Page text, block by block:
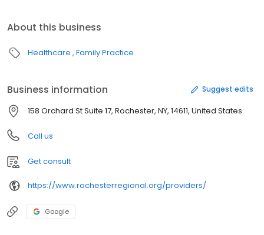
About this business
Healthcare Family Practice
Business information Suggest edits
158 Orchard St Suite 17, Rochester, NY, 14611, United States
Call us
Get consult
https://www.rochesterregional.org/providers/
Google